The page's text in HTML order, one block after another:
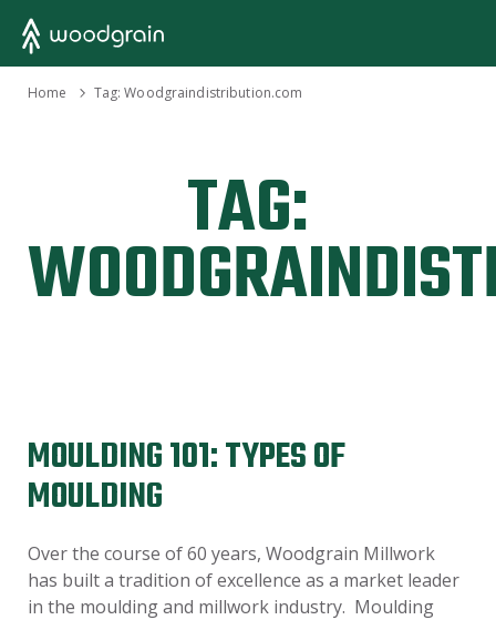
Home Tag: Woodgraindistribution.com
TAG:
MOULDING 101: TYPES OF
MOULDING
Over the course of 60 years, Woodgrain Millwork
has built a tradition of excellence as a market leader
in the moulding and millwork industry. Moulding